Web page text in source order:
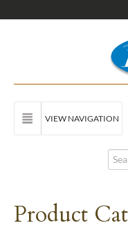
VIEW NAVIGATION
Product